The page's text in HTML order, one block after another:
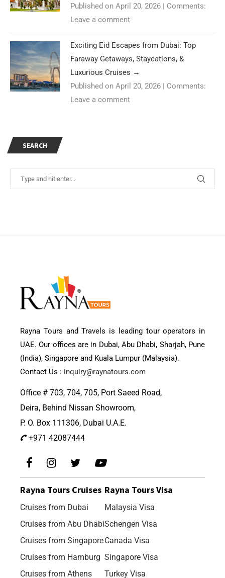
Published on April 20, 2026 | Comments:
Leave a comment
Exciting Eid Escapes from Dubai: Top
Faraway Getaways, Staycations, &
Luxurious Cruises →
Published on April 20, 2026 | Comments:
Leave a comment
SEARCH
Rayna Tours and Travels is leading tour operators in
UAE. Our offices are in Dubai, Abu Dhabi, Sharjah, Pune
(India), Singapore and Kuala Lumpur (Malaysia).
Contact Us : inquiry@raynatours.com
Office # 703, 704, 705, Port Saeed Road,
Deira, Behind Nissan Showroom,
P. O. Box 111306, Dubai U.A.E.
+971 42087444
Rayna Tours Cruises
Cruises from Dubai
Cruises from Abu Dhabi
Cruises from Singapore
Cruises from Hamburg
Cruises from Athens
Rayna Tours Visa
Malaysia Visa
Schengen Visa
Canada Visa
Singapore Visa
Turkey Visa